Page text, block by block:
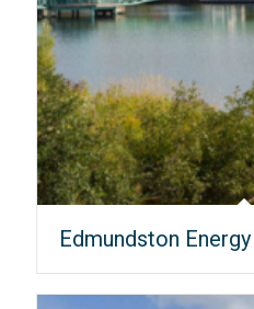
Edmundston